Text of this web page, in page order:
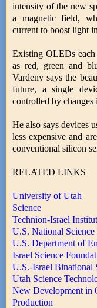
intensity of the new
a magnetic field,
current to boost light
Existing OLEDs
as red, green and
Vardeny says the
future, a single
controlled by
He also says devices
less expensive and
conventional silicon
RELATED LINKS
University of Utah
Science
Technion-Israel
U.S. National Science
U.S. Department of
Israel Science
U.S.-Israel Binational
Utah Science
New Development
Production